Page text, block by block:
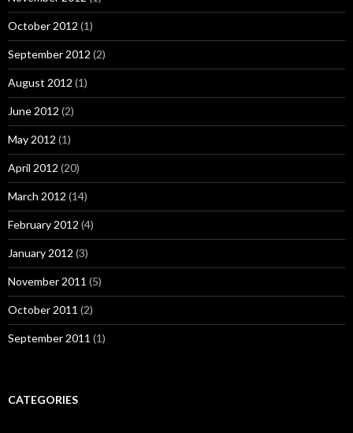
October 2012 (1)
September 2012 (2)
August 2012 (1)
June 2012 (2)
May 2012 (1)
April 2012 (20)
March 2012 (14)
February 2012 (4)
January 2012 (3)
November 2011 (5)
October 2011 (2)
September 2011 (1)
CATEGORIES